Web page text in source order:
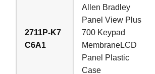
2711P-K7
C6A1
Allen Bradley
Panel View Plus
700 Keypad
MembraneLCD
Panel Plastic
Case